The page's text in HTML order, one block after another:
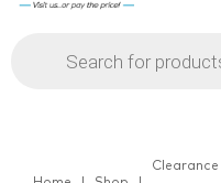
Products
search
Clearance